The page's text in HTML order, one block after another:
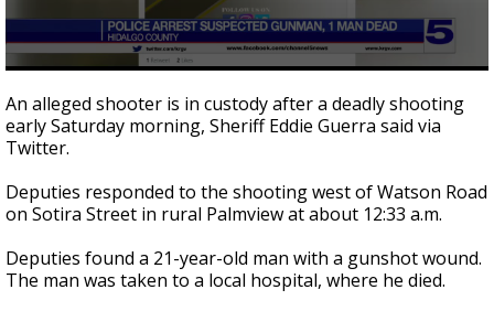
seconds
of
13
seconds
An alleged shooter is in custody after a deadly shooting
early Saturday morning, Sheriff Eddie Guerra said via
Twitter.
Deputies responded to the shooting west of Watson Road
on Sotira Street in rural Palmview at about 12:33 a.m.
Deputies found a 21-year-old man with a gunshot wound.
The man was taken to a local hospital, where he died.